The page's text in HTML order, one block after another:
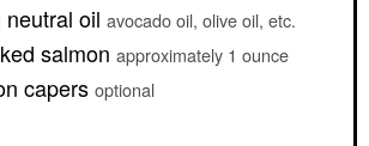
neutral oil avocado oil, olive oil, etc.
salmon approximately 1 ounce
capers optional